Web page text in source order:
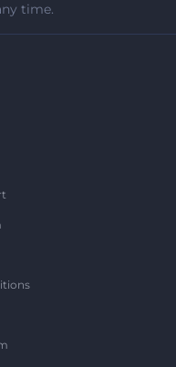
time.